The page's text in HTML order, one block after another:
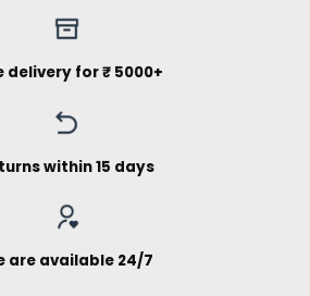
delivery for ₹ 5000+
within 15 days
are available 24/7